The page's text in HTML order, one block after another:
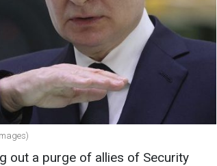
out a purge of allies of Security